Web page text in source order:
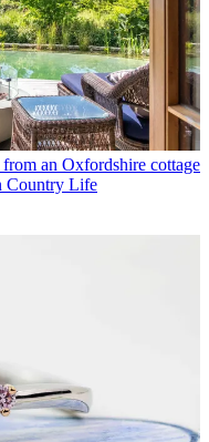
an Oxfordshire cottage
Country Life